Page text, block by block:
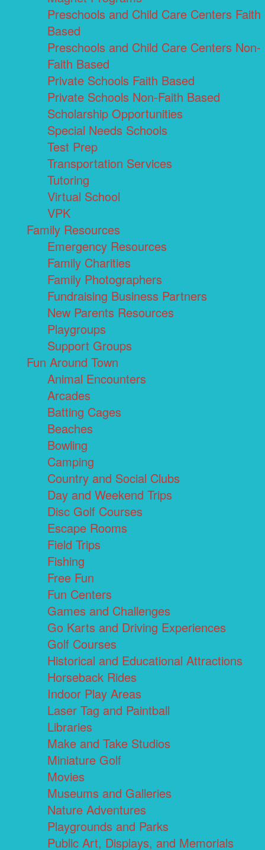
Preschools and Child Care Centers Faith
Based
Preschools and Child Care Centers Non-
Faith Based
Private Schools Faith Based
Private Schools Non-Faith Based
Scholarship Opportunities
Special Needs Schools
Test Prep
Transportation Services
Tutoring
Virtual School
VPK
Family Resources
Emergency Resources
Family Charities
Family Photographers
Fundraising Business Partners
New Parents Resources
Playgroups
Support Groups
Fun Around Town
Animal Encounters
Arcades
Batting Cages
Beaches
Bowling
Camping
Country and Social Clubs
Day and Weekend Trips
Disc Golf Courses
Escape Rooms
Field Trips
Fishing
Free Fun
Fun Centers
Games and Challenges
Go Karts and Driving Experiences
Golf Courses
Historical and Educational Attractions
Horseback Rides
Indoor Play Areas
Laser Tag and Paintball
Libraries
Make and Take Studios
Miniature Golf
Movies
Museums and Galleries
Nature Adventures
Playgrounds and Parks
Public Art, Displays, and Memorials